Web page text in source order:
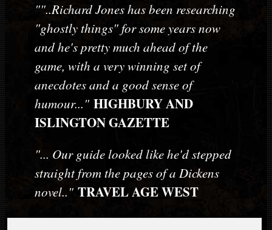
""..Richard Jones has been researching
"ghostly things" for some years now
and he's pretty much ahead of the
game, with a very winning set of
anecdotes and a good sense of
humour..."HIGHBURY AND
ISLINGTON GAZETTE
"... Our guide looked like he'd stepped
straight from the pages of a Dickens
novel.."TRAVEL AGE WEST